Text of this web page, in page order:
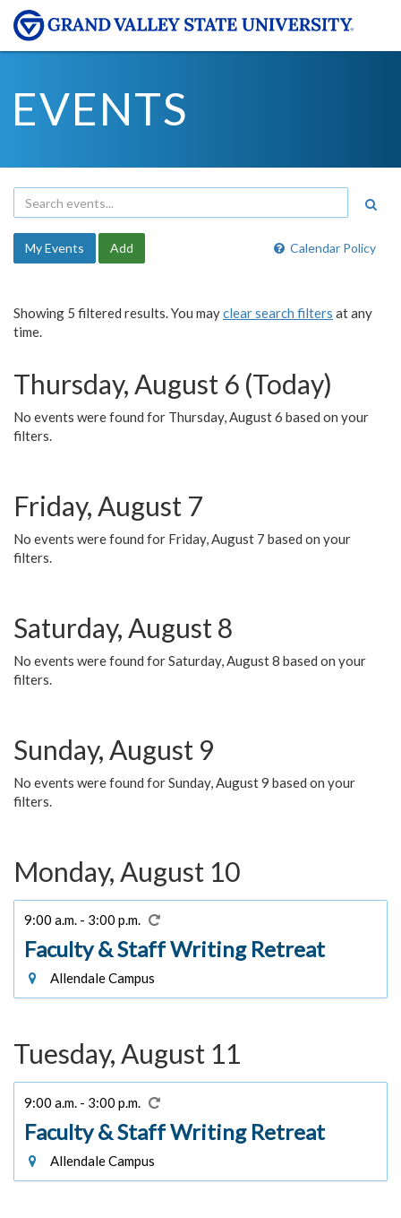
EVENTS
Calendar Policy
My Events Add
Showing 5 filtered results. You mayclear search filters at any
time.
Thursday, August 6 (Today)
No events were found for Thursday, August 6 based on your
filters.
Friday, August 7
No events were found for Friday, August 7 based on your
filters.
Saturday, August 8
No events were found for Saturday, August 8 based on your
filters.
Sunday, August 9
No events were found for Sunday, August 9 based on your
filters.
Monday, August 10
9:00 a.m. - 3:00 p.m.
Faculty & Staff Writing Retreat
Allendale Campus
Tuesday, August 11
9:00 a.m. - 3:00 p.m.
Faculty & Staff Writing Retreat
Allendale Campus